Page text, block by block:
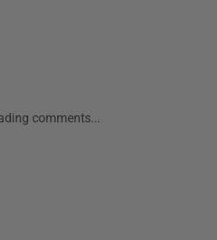
comments...